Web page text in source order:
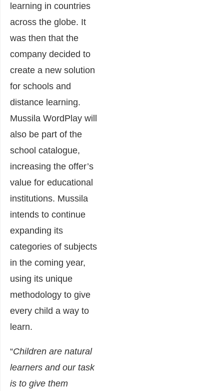
learning in countries
across the globe. It
was then that the
company decided to
create a new solution
for schools and
distance learning.
Mussila WordPlay will
also be part of the
school catalogue,
increasing the offer’s
value for educational
institutions. Mussila
intends to continue
expanding its
categories of subjects
in the coming year,
using its unique
methodology to give
every child a way to
learn.
“Children are natural
learners and our task
is to give them